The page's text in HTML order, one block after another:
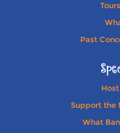
Past
Support the
What